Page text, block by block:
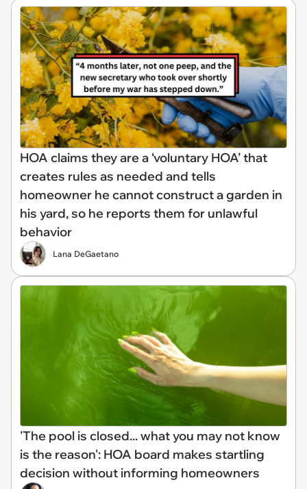
HOA claims they are a ‘voluntary HOA’ that
creates rules as needed and tells
homeowner he cannot construct a garden in
his yard, so he reports them for unlawful
behavior
Lana DeGaetano
'The pool is closed... what you may not know
is the reason': HOA board makes startling
decision without informing homeowners